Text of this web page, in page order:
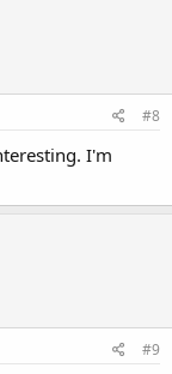
#8
I'm
#9